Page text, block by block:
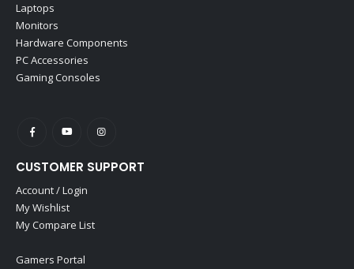
Laptops
Monitors
Hardware Components
PC Accessories
Gaming Consoles
CUSTOMER SUPPORT
Account / Login
My Wishlist
My Compare List
Gamers Portal